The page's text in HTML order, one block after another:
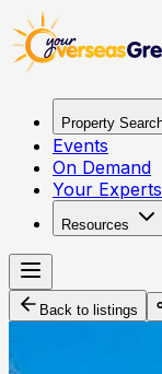
Property
Events
On Demand
Your Experts
Resources
Back to listings